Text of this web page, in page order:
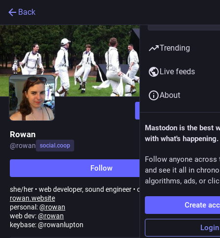
Back
Follow
Rowan
@rowan social.coop
Follow
she/her • web developer, sound engineer • coop contributor
rowan.website
personal:@rowan
web dev:@rowan
keybase: @rowanlupton
Trending
Live feeds
About
Mastodon is the best
with what's happening.
Follow anyone across
and see it all in
algorithms, ads, or
Create
Login